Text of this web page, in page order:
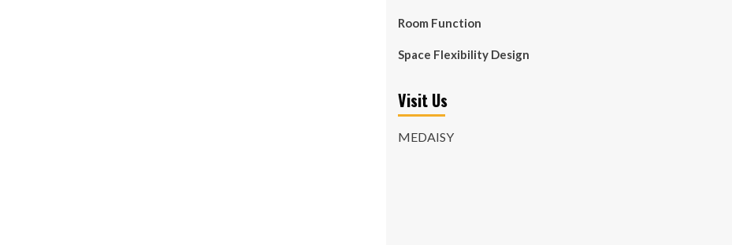
Room Function
Space Flexibility Design
Visit Us
MEDAISY